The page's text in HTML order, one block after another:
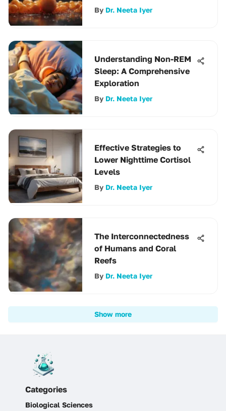
By Dr. Neeta Iyer
Understanding Non-REM
Sleep: A Comprehensive
Exploration
By Dr. Neeta Iyer
Effective Strategies to
Lower Nighttime Cortisol
Levels
By Dr. Neeta Iyer
The Interconnectedness
of Humans and Coral
Reefs
By Dr. Neeta Iyer
Show more
Categories
Biological Sciences